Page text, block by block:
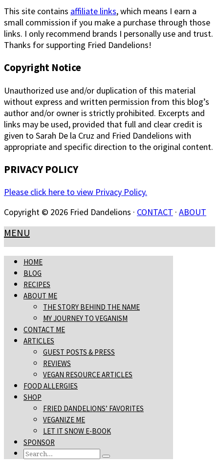
This site contains affiliate links, which means I earn a
small commission if you make a purchase through those
links. I only recommend brands I personally use and trust.
Thanks for supporting Fried Dandelions!
Copyright Notice
Unauthorized use and/or duplication of this material
without express and written permission from this blog’s
author and/or owner is strictly prohibited. Excerpts and
links may be used, provided that full and clear credit is
given to Sarah De la Cruz and Fried Dandelions with
appropriate and specific direction to the original content.
PRIVACY POLICY
Please click here to view Privacy Policy.
Copyright © 2026 Fried Dandelions · CONTACT · ABOUT
MENU
HOME
BLOG
RECIPES
ABOUT ME
THE STORY BEHIND THE NAME
MY JOURNEY TO VEGANISM
CONTACT ME
ARTICLES
GUEST POSTS & PRESS
REVIEWS
VEGAN RESOURCE ARTICLES
FOOD ALLERGIES
SHOP
FRIED DANDELIONS’ FAVORITES
VEGANIZE ME
LET IT SNOW E-BOOK
SPONSOR